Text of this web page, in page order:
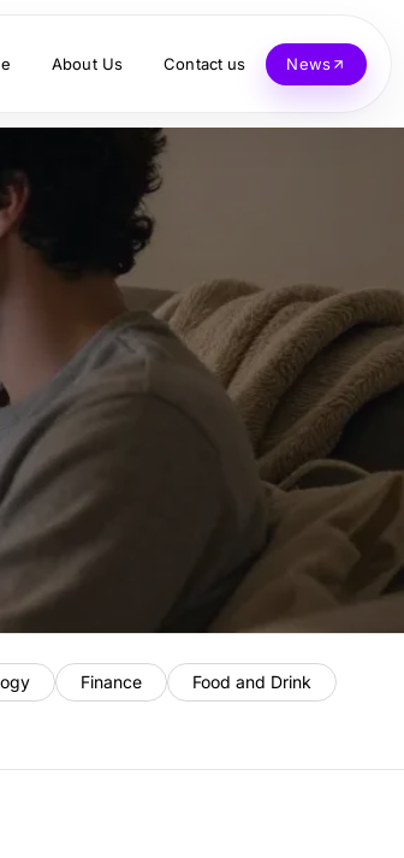
About Us Contact us News
Finance
Food and Drink